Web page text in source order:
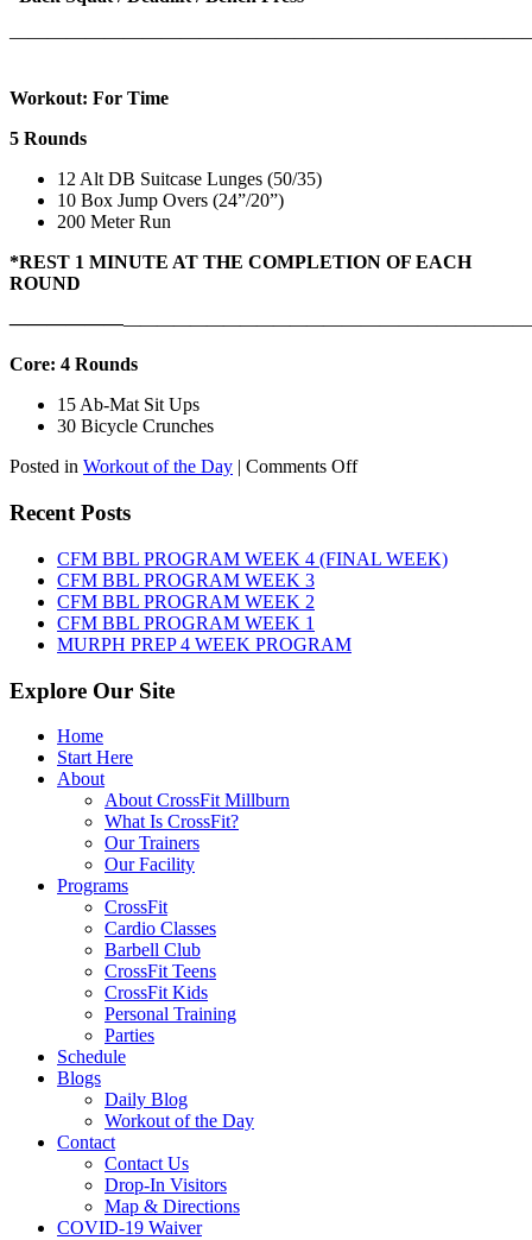
Workout: For Time
5 Rounds
12 Alt DB Suitcase Lunges (50/35)
10 Box Jump Overs (24”/20”)
200 Meter Run
*REST 1 MINUTE AT THE COMPLETION OF EACH
ROUND
——————————————————
Core: 4 Rounds
15 Ab-Mat Sit Ups
30 Bicycle Crunches
Posted in Workout of the Day | Comments Offon
10th,
2026
Recent Posts
CFM BBL PROGRAM WEEK 4 (FINAL WEEK)
CFM BBL PROGRAM WEEK 3
CFM BBL PROGRAM WEEK 2
CFM BBL PROGRAM WEEK 1
MURPH PREP 4 WEEK PROGRAM
Explore Our Site
Home
Start Here
About
About CrossFit Millburn
What Is CrossFit?
Our Trainers
Our Facility
Programs
CrossFit
Cardio Classes
Barbell Club
CrossFit Teens
CrossFit Kids
Personal Training
Parties
Schedule
Blogs
Daily Blog
Workout of the Day
Contact
Contact Us
Drop-In Visitors
Map & Directions
COVID-19 Waiver